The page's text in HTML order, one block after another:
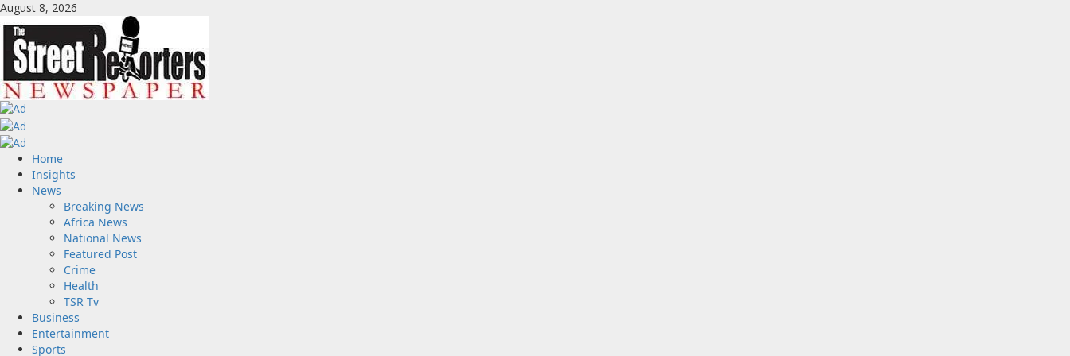
Skip
to
content
August 8, 2026
Primary
Menu
Home
Insights
News
Breaking News
Africa News
National News
Featured Post
Crime
Health
TSR Tv
Business
Entertainment
Sports